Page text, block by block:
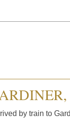
by train to